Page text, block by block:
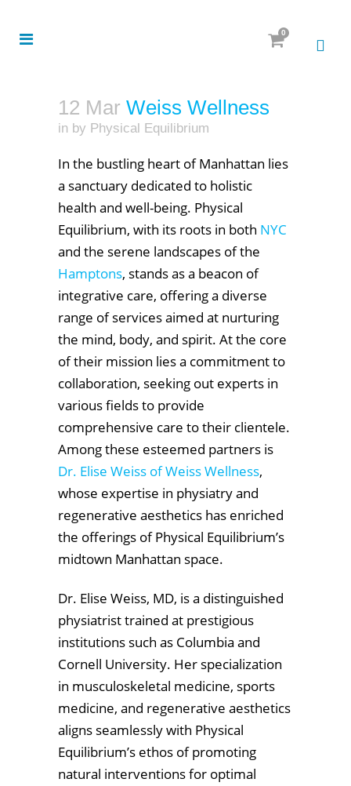
0
12 Mar Weiss Wellness
in by Physical Equilibrium
In the bustling heart of Manhattan lies
a sanctuary dedicated to holistic
health and well-being. Physical
Equilibrium, with its roots in both NYC
and the serene landscapes of the
Hamptons, stands as a beacon of
integrative care, offering a diverse
range of services aimed at nurturing
the mind, body, and spirit. At the core
of their mission lies a commitment to
collaboration, seeking out experts in
various fields to provide
comprehensive care to their clientele.
Among these esteemed partners is
Dr. Elise Weiss of Weiss Wellness,
whose expertise in physiatry and
regenerative aesthetics has enriched
the offerings of Physical Equilibrium’s
midtown Manhattan space.
Dr. Elise Weiss, MD, is a distinguished
physiatrist trained at prestigious
institutions such as Columbia and
Cornell University. Her specialization
in musculoskeletal medicine, sports
medicine, and regenerative aesthetics
aligns seamlessly with Physical
Equilibrium’s ethos of promoting
natural interventions for optimal